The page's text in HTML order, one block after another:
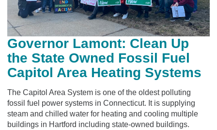
Governor Lamont: Clean Up
the State Owned Fossil Fuel
Capitol Area Heating Systems
The Capitol Area System is one of the oldest polluting
fossil fuel power systems in Connecticut. It is supplying
steam and chilled water for heating and cooling multiple
buildings in Hartford including state-owned buildings.